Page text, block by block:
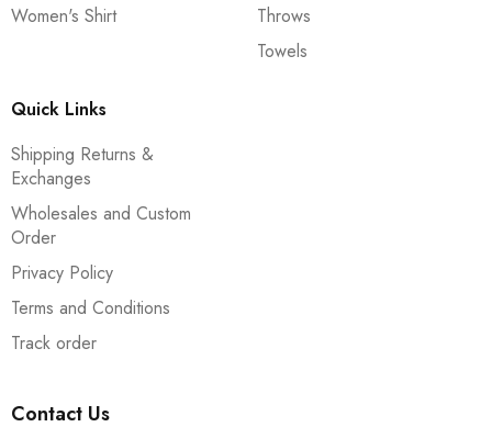
Women's Shirt
Throws
Towels
Quick Links
Shipping Returns &
Exchanges
Wholesales and Custom
Order
Privacy Policy
Terms and Conditions
Track order
Contact Us